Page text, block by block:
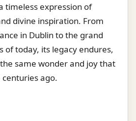
timeless expression of
divine inspiration. From
in Dublin to the grand
of today, its legacy endures,
same wonder and joy that
ago.